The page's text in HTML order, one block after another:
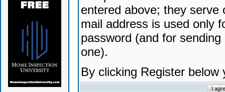
entered above; they serve
mail address is used only
password (and for
one).
By clicking Register